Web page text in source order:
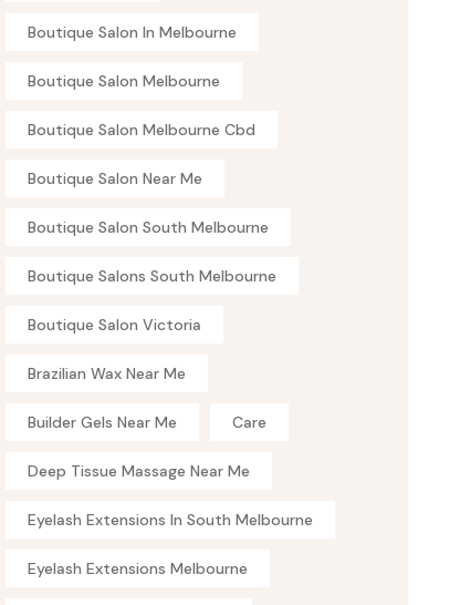
Boutique Salon In Melbourne
Boutique Salon Melbourne
Boutique Salon Melbourne Cbd
Boutique Salon Near Me
Boutique Salon South Melbourne
Boutique Salons South Melbourne
Boutique Salon Victoria
Brazilian Wax Near Me
Builder Gels Near Me Care
Deep Tissue Massage Near Me
Eyelash Extensions In South Melbourne
Eyelash Extensions Melbourne